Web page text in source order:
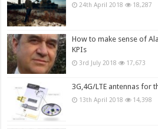
24th April 2018 18,287
How to make sense of
KPIs
3rd July 2018 17,673
3G,4G/LTE antennas for
13th April 2018 14,398